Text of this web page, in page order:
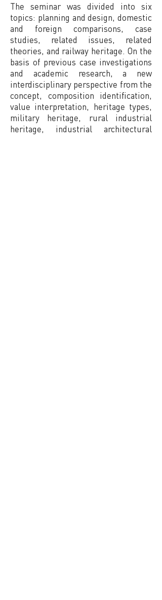
The seminar was divided into six
topics: planning and design, domestic
and foreign comparisons, case
studies, related issues, related
theories, and railway heritage. On the
basis of previous case investigations
and academic research, a new
interdisciplinary perspective from the
concept, composition identification,
value interpretation, heritage types,
military heritage, rural industrial
heritage, industrial architectural